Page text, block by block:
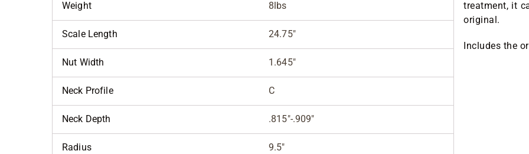
Weight 8lbs
Scale Length 24.75"
Nut Width 1.645"
Neck Profile C
Neck Depth .815"-.909"
Radius 9.5"
treatment, it
original.
Includes the